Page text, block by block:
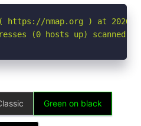
https://nmap.org ) at 2026-
(0 hosts up) scanned
Green on black